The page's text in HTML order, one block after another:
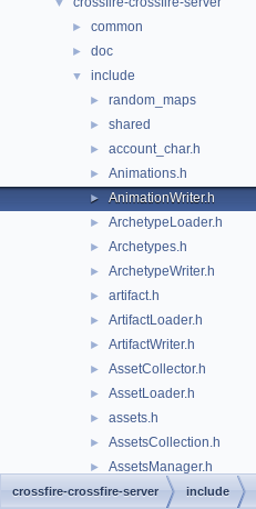
► common
► doc
▼ include
► random_maps
► shared
► account_char.h
► Animations.h
► AnimationWriter.h
► ArchetypeLoader.h
► Archetypes.h
► ArchetypeWriter.h
► artifact.h
► ArtifactLoader.h
► ArtifactWriter.h
► AssetCollector.h
► AssetLoader.h
► assets.h
► AssetsCollection.h
► AssetsManager.h
► AssetsTracker.h
crossfire-crossfire-server include